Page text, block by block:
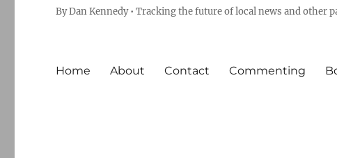
By Dan Kennedy • Tracking the future of local news and other
Home About Contact Commenting